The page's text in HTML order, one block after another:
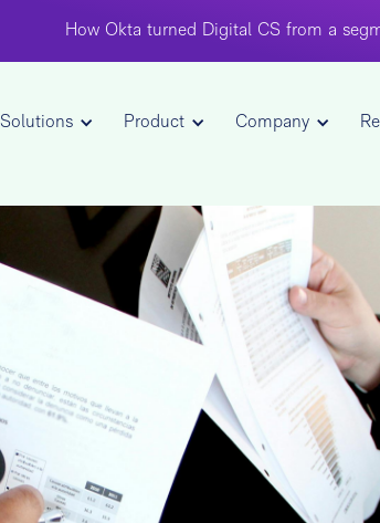
How Okta turned Digital CS from a
Solutions Product Company